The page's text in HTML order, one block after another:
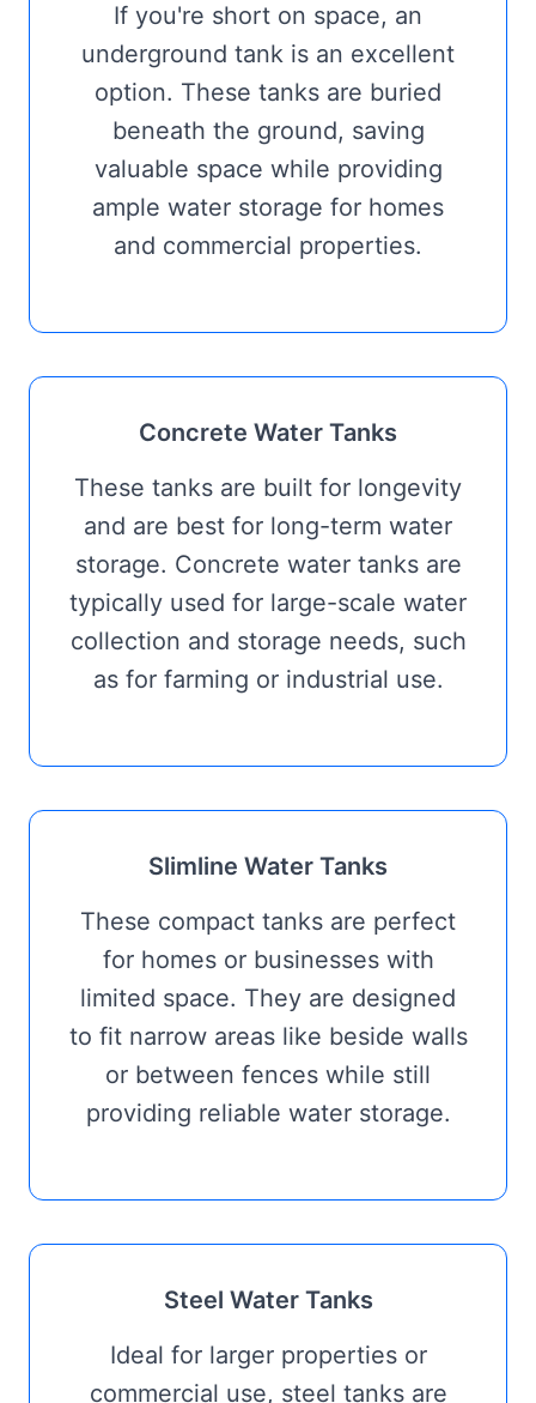
If you're short on space, an
underground tank is an excellent
option. These tanks are buried
beneath the ground, saving
valuable space while providing
ample water storage for homes
and commercial properties.
Concrete Water Tanks
These tanks are built for longevity
and are best for long-term water
storage. Concrete water tanks are
typically used for large-scale water
collection and storage needs, such
as for farming or industrial use.
Slimline Water Tanks
These compact tanks are perfect
for homes or businesses with
limited space. They are designed
to fit narrow areas like beside walls
or between fences while still
providing reliable water storage.
Steel Water Tanks
Ideal for larger properties or
commercial use, steel tanks are